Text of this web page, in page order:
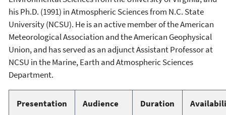
his Ph.D. (1991) in Atmospheric Sciences from N.C. State
University (NCSU). He is an active member of the American
Meteorological Association and the American Geophysical
Union, and has served as an adjunct Assistant Professor at
NCSU in the Marine, Earth and Atmospheric Sciences
Department.
Presentation Audience Duration